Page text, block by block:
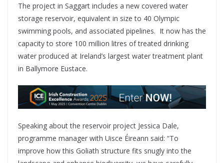
The project in Saggart includes a new covered water
storage reservoir, equivalent in size to 40 Olympic
swimming pools, and associated pipelines. It now has the
capacity to store 100 million litres of treated drinking
water produced at Ireland’s largest water treatment plant
in Ballymore Eustace.
Speaking about the reservoir project Jessica Dale,
programme manager with Uisce Éireann said: “To
improve how this Goliath structure fits snugly into the